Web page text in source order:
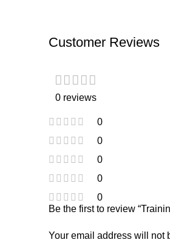
Customer Reviews
0 reviews
0
0
0
0
0
Be the first to review
Your email address will not